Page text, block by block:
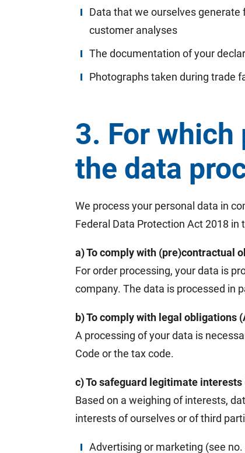
Data that we ourselves
customer analyses
The documentation of your
Photographs taken during trade
3. For which
the data
We process your personal data in
Federal Data Protection Act 2018 in
a) To comply with (pre)contractual
For order processing, your data is
company. The data is processed in
b) To comply with legal obligations
A processing of your data is
Code or the tax code.
c) To safeguard legitimate interests
Based on a weighing of interests,
interests of ourselves or of third
Advertising or marketing (see no.